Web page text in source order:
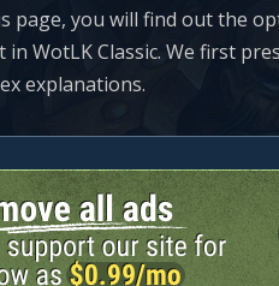
page, you will find out the
in WotLK Classic. We first
explanations.